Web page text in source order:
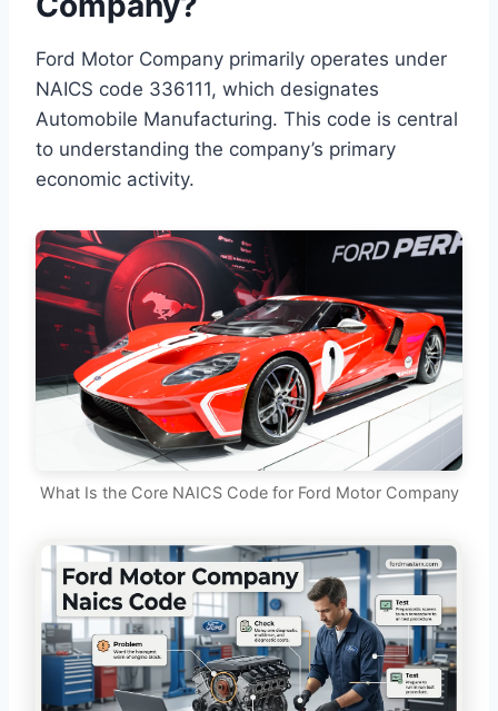
Ford Motor Company primarily operates under
NAICS code 336111, which designates
Automobile Manufacturing. This code is central
to understanding the company’s primary
economic activity.
What Is the Core NAICS Code for Ford Motor Company